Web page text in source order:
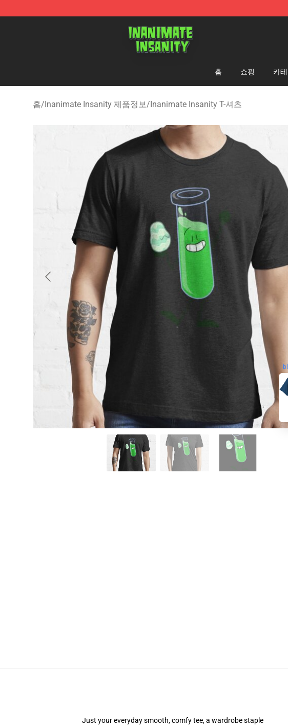
Inanimate Insanity Store - Official Inanimate Insanity Merchandise Shop
홈 쇼핑 카
홈/Inanimate Insanity 제품정보/Inanimate Insanity T-셔츠
Just your everyday smooth, comfy tee, a wardrobe staple